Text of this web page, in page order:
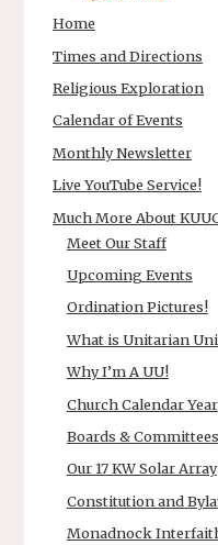
Home
Times and Directions
Religious Exploration
Calendar of Events
Monthly Newsletter
Live YouTube Service!
Much More About
Meet Our Staff
Upcoming Events
Ordination Pictures!
What is Unitarian
Why I’m A UU!
Church Calendar Year
Boards & Committees
Our 17 KW Solar Array
Constitution and
Monadnock